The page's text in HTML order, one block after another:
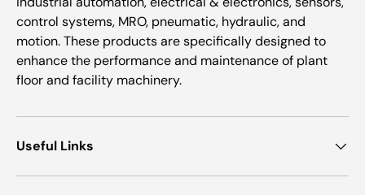
control systems, MRO, pneumatic, hydraulic, and
motion. These products are specifically designed to
enhance the performance and maintenance of plant
floor and facility machinery.
Useful Links